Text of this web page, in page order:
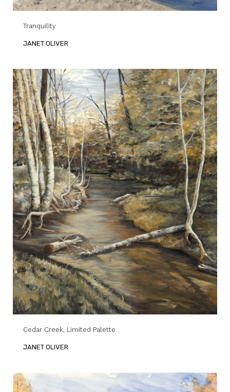
Tranquility
JANET OLIVER
Cedar Creek, Limited Palette
JANET OLIVER